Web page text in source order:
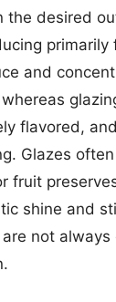
the desired
primarily
and
flavored,
Glazes
fruit
shine and
not always